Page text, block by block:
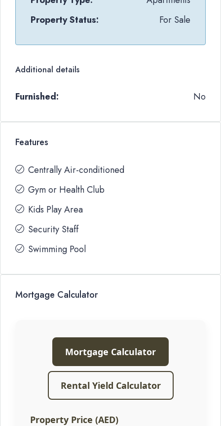
Property Status:
For Sale
Additional details
Furnished: No
Features
Centrally Air-conditioned
Gym or Health Club
Kids Play Area
Security Staff
Swimming Pool
Mortgage Calculator
Mortgage Calculator
Rental Yield Calculator
Property Price (AED)